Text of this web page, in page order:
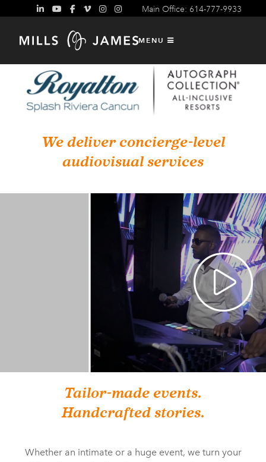
MENU
Main Office: 614-777-9933
We deliver concierge-level
audiovisual services
Tailor-made events.
Handcrafted stories.
Whether an intimate or a huge event, we turn your